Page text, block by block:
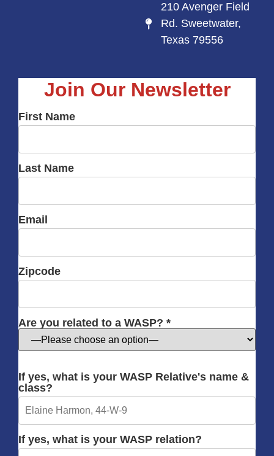
210 Avenger Field
Rd. Sweetwater,
Texas 79556
Join Our Newsletter
First Name
Last Name
Email
Zipcode
Are you related to a WASP? *
If yes, what is your WASP Relative's name &
class?
If yes, what is your WASP relation?